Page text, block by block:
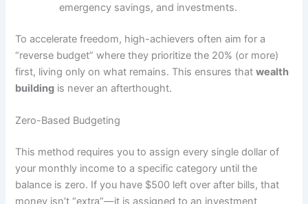
emergency savings, and investments.
To accelerate freedom, high-achievers often aim for a
“reverse budget” where they prioritize the 20% (or more)
first, living only on what remains. This ensures thatwealth
building is never an afterthought.
Zero-Based Budgeting
This method requires you to assign every single dollar of
your monthly income to a specific category until the
balance is zero. If you have $500 left over after bills, that
money isn’t “extra”—it is assigned to an investment